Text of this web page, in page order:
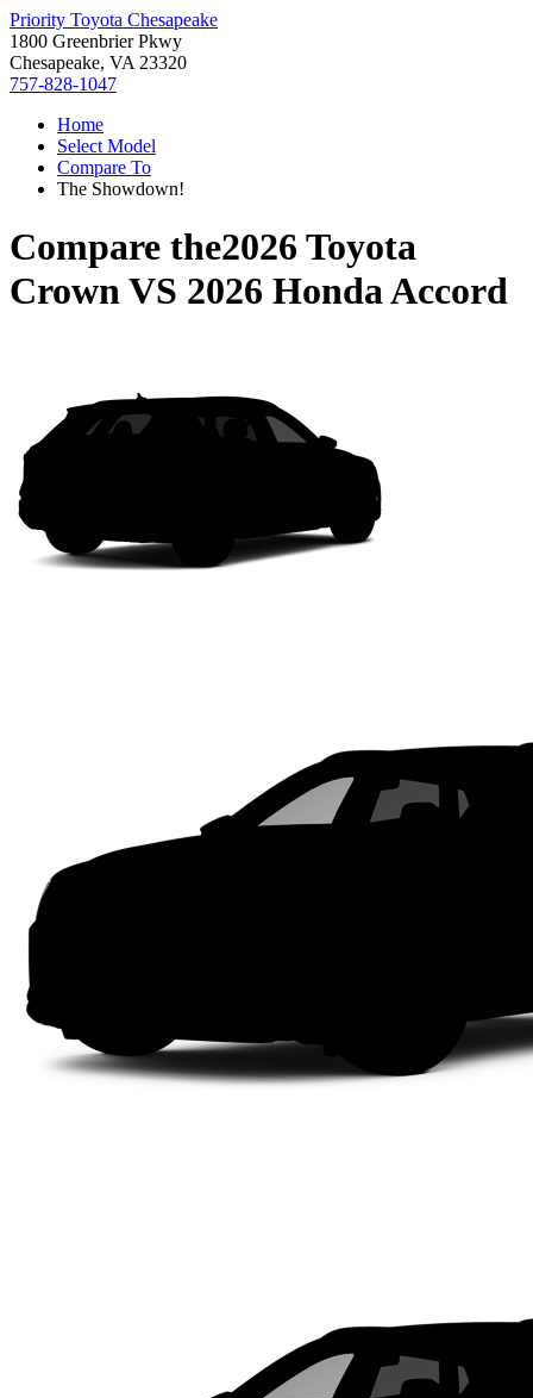
Priority Toyota Chesapeake
1800 Greenbrier Pkwy
Chesapeake, VA 23320
757-828-1047
Home
Select Model
Compare To
The Showdown!
Compare the2026 Toyota
CrownVS 2026 Honda Accord